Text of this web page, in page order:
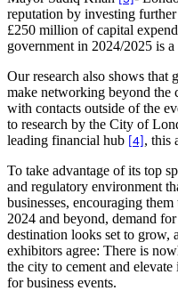
reputation by investing
£250 million of capital
government in 2024/2025 is a
Our research also shows that
make networking beyond the
with contacts outside of the
to research by the City of
leading financial hub [4] , this
To take advantage of its top
and regulatory environment
businesses, encouraging
2024 and beyond, demand
destination looks set to grow,
exhibitors agree: There is
the city to cement and
for business events.